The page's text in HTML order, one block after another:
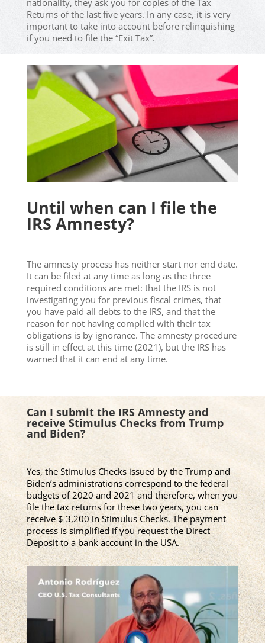
nationality, they ask you for copies of the Tax
Returns of the last five years. In any case, it is very
important to take into account before relinquishing
if you need to file the “Exit Tax”.
Until when can I file the
IRS Amnesty?
The amnesty process has neither start nor end date.
It can be filed at any time as long as the three
required conditions are met: that the IRS is not
investigating you for previous fiscal crimes, that
you have paid all debts to the IRS, and that the
reason for not having complied with their tax
obligations is by ignorance. The amnesty procedure
is still in effect at this time (2021), but the IRS has
warned that it can end at any time.
Can I submit the IRS Amnesty and
receive Stimulus Checks from Trump
and Biden?
Yes, the Stimulus Checks issued by the Trump and
Biden’s administrations correspond to the federal
budgets of 2020 and 2021 and therefore, when you
file the tax returns for these two years, you can
receive $ 3,200 in Stimulus Checks. The payment
process is simplified if you request the Direct
Deposit to a bank account in the USA.